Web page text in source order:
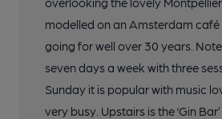
modelled on an Amsterdam
going for well over 30 years.
seven days a week with three
Sunday it is popular with music
very busy. Upstairs is the ‘Gin